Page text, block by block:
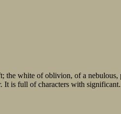
the white of oblivion, of a
It is full of characters with